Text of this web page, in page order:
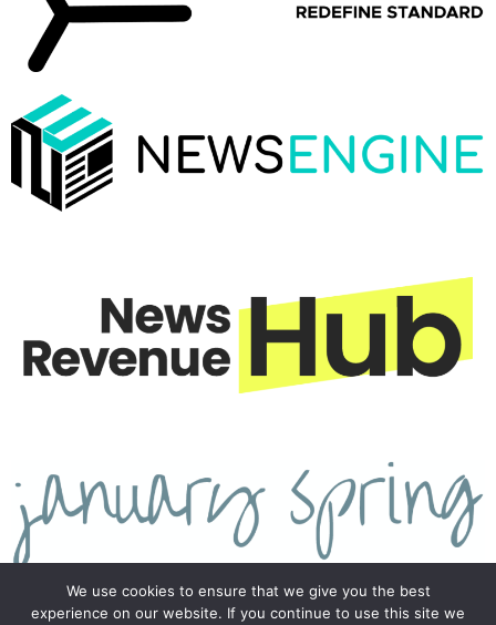
We use cookies to ensure that we give you the best
experience on our website. If you continue to use this site we